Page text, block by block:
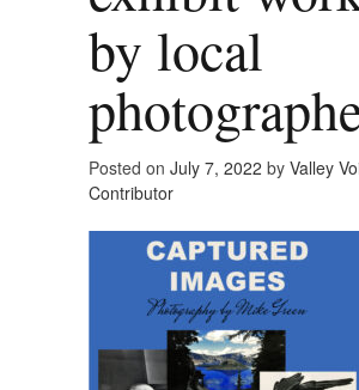
by local
Posted on July 7, 2022 by Valley
Contributor